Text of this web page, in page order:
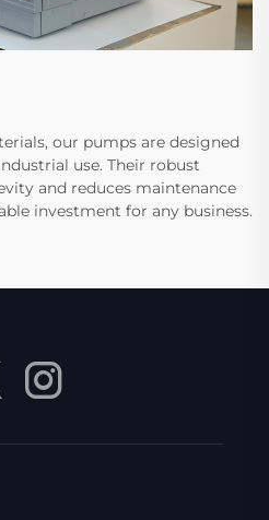
our pumps are designed
use. Their robust
and reduces maintenance
investment for any business.